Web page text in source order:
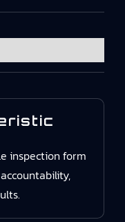
inspection form